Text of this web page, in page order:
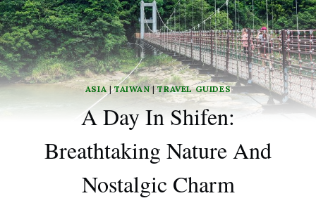
ASIA|TAIWAN|TRAVEL GUIDES
A Day In Shifen:
Breathtaking Nature And
Nostalgic Charm